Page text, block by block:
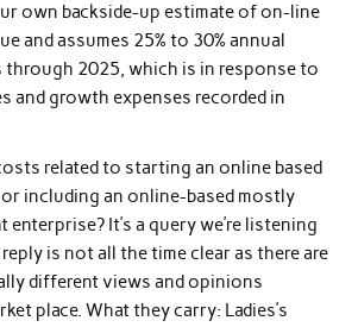
own backside-up estimate of on-line
and assumes 25% to 30% annual
through 2025, which is in response to
and growth expenses recorded in
related to starting an online based
including an online-based mostly
It’s a query we’re listening
is not all the time clear as there are
different views and opinions
place. What they carry: Ladies’s